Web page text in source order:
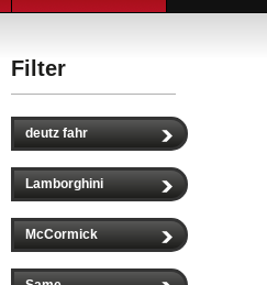
Filter
deutz fahr
Lamborghini
McCormick